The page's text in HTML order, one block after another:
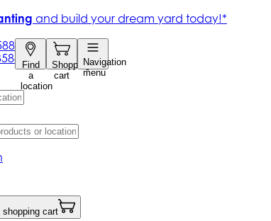
Find
a
location
Shopping
cart
Navigation
menu
and build your dream yard today!*
shopping cart